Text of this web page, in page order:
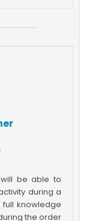
be able to
during a
knowledge
the order